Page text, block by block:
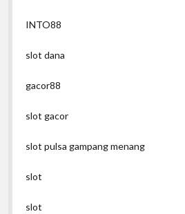
INTO88
slot dana
gacor88
slot gacor
slot pulsa gampang menang
slot
slot